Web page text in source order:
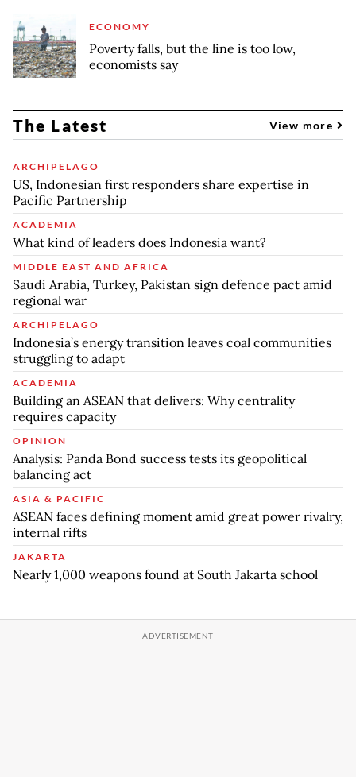
ECONOMY
Poverty falls, but the line is too low,
economists say
The Latest View more
ARCHIPELAGO
US, Indonesian first responders share expertise in
Pacific Partnership
ACADEMIA
What kind of leaders does Indonesia want?
MIDDLE EAST AND AFRICA
Saudi Arabia, Turkey, Pakistan sign defence pact amid
regional war
ARCHIPELAGO
Indonesia’s energy transition leaves coal communities
struggling to adapt
ACADEMIA
Building an ASEAN that delivers: Why centrality
requires capacity
OPINION
Analysis: Panda Bond success tests its geopolitical
balancing act
ASIA & PACIFIC
ASEAN faces defining moment amid great power rivalry,
internal rifts
JAKARTA
Nearly 1,000 weapons found at South Jakarta school